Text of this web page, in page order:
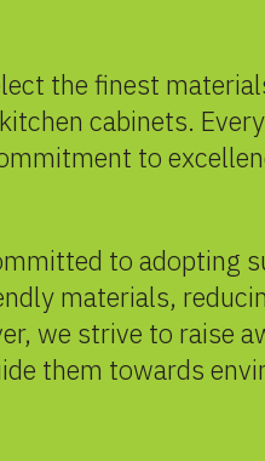
the finest
cabinets.
to
to adopting
materials,
we strive to raise
them towards